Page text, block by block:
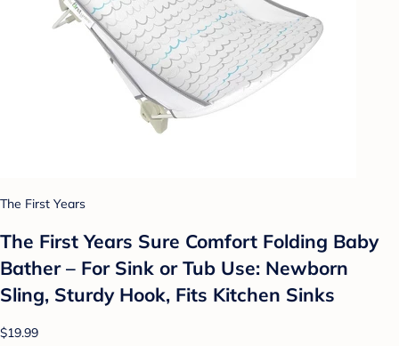
The First Years
The First Years Sure Comfort Folding Baby
Bather – For Sink or Tub Use: Newborn
Sling, Sturdy Hook, Fits Kitchen Sinks
$19.99